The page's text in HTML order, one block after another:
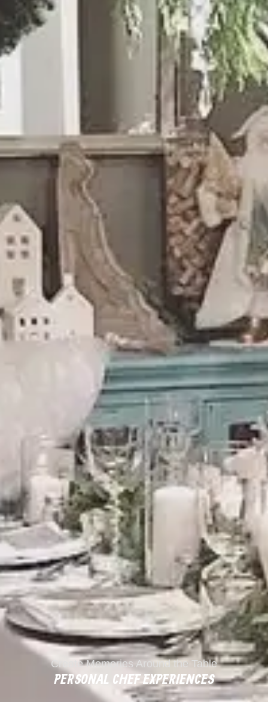
Create Memories Around the Table
PERSONAL CHEF EXPERIENCES